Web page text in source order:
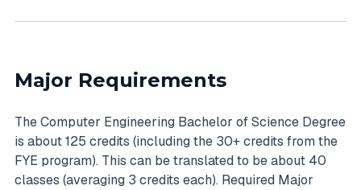
Major Requirements
The Computer Engineering Bachelor of Science Degree
is about 125 credits (including the 30+ credits from the
FYE program). This can be translated to be about 40
classes (averaging 3 credits each). Required Major